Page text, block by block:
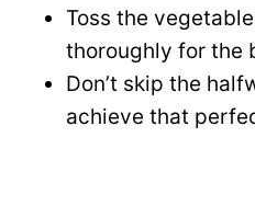
Toss the
thoroughly for the
Don’t skip the
achieve that